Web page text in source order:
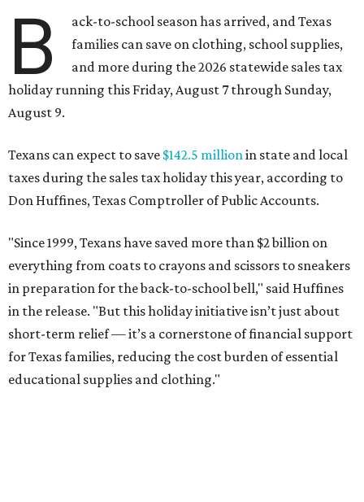
B
ack-to-school season has arrived, and Texas
families can save on clothing, school supplies,
and more during the 2026 statewide sales tax
holiday running this Friday, August 7 through Sunday,
August 9.
Texans can expect to save $142.5 millionin state and local
taxes during the sales tax holiday this year, according to
Don Huffines, Texas Comptroller of Public Accounts.
"Since 1999, Texans have saved more than $2 billion on
everything from coats to crayons and scissors to sneakers
in preparation for the back-to-school bell," said Huffines
in the release. "But this holiday initiative isn’t just about
short-term relief — it’s a cornerstone of financial support
for Texas families, reducing the cost burden of essential
educational supplies and clothing."